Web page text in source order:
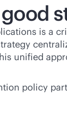
is a
unified
policy